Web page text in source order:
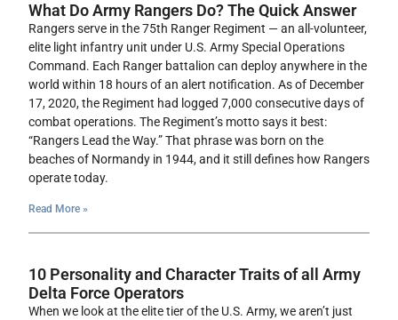
What Do Army Rangers Do? The Quick Answer
Rangers serve in the 75th Ranger Regiment — an all-volunteer,
elite light infantry unit under U.S. Army Special Operations
Command. Each Ranger battalion can deploy anywhere in the
world within 18 hours of an alert notification. As of December
17, 2020, the Regiment had logged 7,000 consecutive days of
combat operations. The Regiment’s motto says it best:
“Rangers Lead the Way.” That phrase was born on the
beaches of Normandy in 1944, and it still defines how Rangers
operate today.
Read More »
10 Personality and Character Traits of all Army
Delta Force Operators
When we look at the elite tier of the U.S. Army, we aren’t just